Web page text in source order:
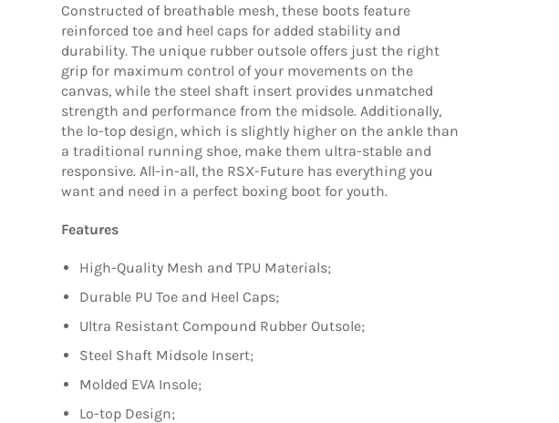
Constructed of breathable mesh, these boots feature
reinforced toe and heel caps for added stability and
durability. The unique rubber outsole offers just the right
grip for maximum control of your movements on the
canvas, while the steel shaft insert provides unmatched
strength and performance from the midsole. Additionally,
the lo-top design, which is slightly higher on the ankle than
a traditional running shoe, make them ultra-stable and
responsive. All-in-all, the RSX-Future has everything you
want and need in a perfect boxing boot for youth.
Features
High-Quality Mesh and TPU Materials;
Durable PU Toe and Heel Caps;
Ultra Resistant Compound Rubber Outsole;
Steel Shaft Midsole Insert;
Molded EVA Insole;
Lo-top Design;